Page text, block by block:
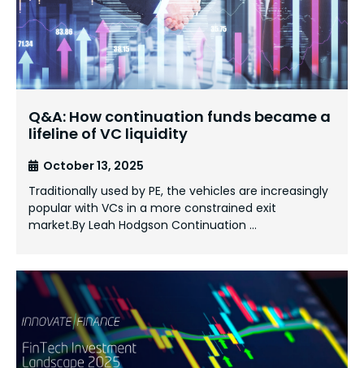
Q&A: How continuation funds became a
lifeline of VC liquidity
October 13, 2025
Traditionally used by PE, the vehicles are increasingly
popular with VCs in a more constrained exit
market.By Leah Hodgson Continuation …